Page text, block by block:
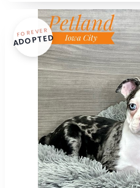
FOREVER
ADOPTED